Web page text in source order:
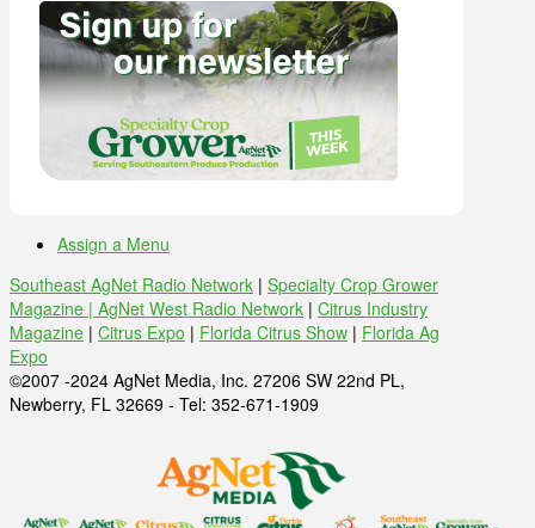
Assign a Menu
Southeast AgNet Radio Network | Specialty Crop Grower
Magazine | AgNet West Radio Network | Citrus Industry
Magazine | Citrus Expo | Florida Citrus Show | Florida Ag
Expo
©2007 -2024 AgNet Media, Inc. 27206 SW 22nd PL,
Newberry, FL 32669 - Tel: 352-671-1909